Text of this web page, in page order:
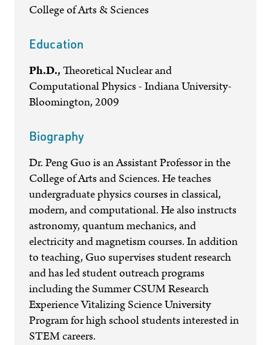
College of Arts & Sciences
Education
Ph.D.,Theoretical Nuclear and
Computational Physics - Indiana University-
Bloomington, 2009
Biography
Dr. Peng Guo is an Assistant Professor in the
College of Arts and Sciences. He teaches
undergraduate physics courses in classical,
modern, and computational. He also instructs
astronomy, quantum mechanics, and
electricity and magnetism courses. In addition
to teaching, Guo supervises student research
and has led student outreach programs
including the Summer CSUM Research
Experience Vitalizing Science University
Program for high school students interested in
STEM careers.